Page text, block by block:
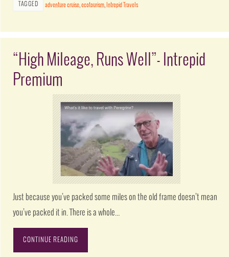
TAGGED adventure cruise,ecotourism, Intrepid Travels
“High Mileage, Runs Well”- Intrepid
Premium
Just because you’ve packed some miles on the old frame doesn’t mean
you’ve packed it in. There is a whole…
CONTINUE READING